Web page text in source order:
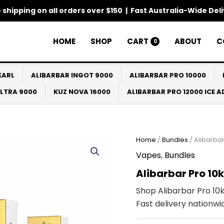
shipping on all orders over $150 | Fast Australia-Wide
HOME SHOP CART 0 ABOUT
ALIBARBAR INGOT 9000 ALIBARBAR PRO 10000
9000
KUZ NOVA 16000 ALIBARBAR PRO 12000 ICE
Home /Bundles /
Vapes, Bundles
Alibarbar Pro
Shop Alibarbar Pro
Fast delivery